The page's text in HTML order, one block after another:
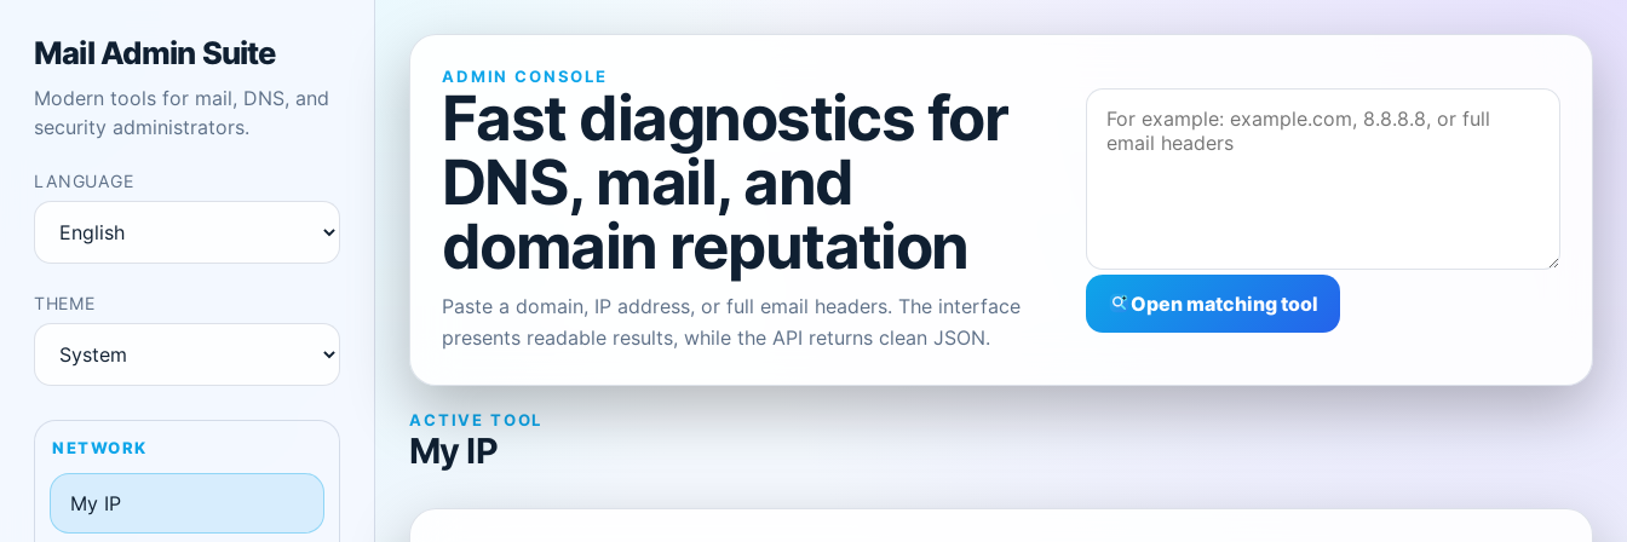
Mail Admin Suite
Modern tools for mail, DNS, and
security administrators.
LANGUAGE
THEME
NETWORK
My IP
ADMIN CONSOLE
Fast diagnostics for
DNS, mail, and
domain reputation
Paste a domain, IP address, or full email headers. The interface
presents readable results, while the API returns clean JSON.
Open matching tool
ACTIVE TOOL
My IP